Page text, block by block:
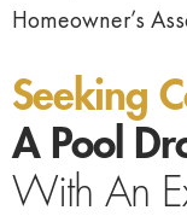
Homeowner’s
Seeking
A Pool
With An